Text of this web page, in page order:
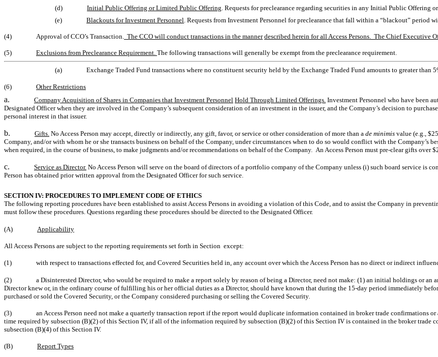
(d)
Initial Public Offering or Limited Public Offering . Requests for preclearance regarding securities in any Initial Public Offering
(e)
Blackouts for Investment Personnel . Requests from Investment Personnel for preclearance that fall within a “blackout” period
(4) Approval of CCO’s Transaction. The CCO will conduct transactions in the manner described herein for all Access Persons. The Chief Executive
(5) Exclusions from Preclearance Requirement. The following transactions will generally be exempt from the preclearance requirement.
(a) Exchange Traded Fund transactions where no constituent security held by the Exchange Traded Fund amounts to greater than
(6) Other Restrictions
a. Company Acquisition of Shares in Companies that Investment Personnel Hold Through Limited Offerings. Investment Personnel who have been
Designated Officer when they are involved in the Company’s subsequent consideration of an investment in the issuer, and the Company’s decision to
personal interest in that issuer.
b. Gifts. No Access Person may accept, directly or indirectly, any gift, favor, or service or other consideration of more than a de minimis value (e.g.,
Company, and/or with whom he or she transacts business on behalf of the Company, under circumstances when to do so would conflict with the
when required, in the course of business, to make judgments and/or recommendations on behalf of the Company. An Access Person must pre-clear gifts over
c. Service as Director. No Access Person will serve on the board of directors of a portfolio company of the Company unless (i) such board service is
Person has obtained prior written approval from the Designated Officer for such service.
SECTION IV: PROCEDURES TO IMPLEMENT CODE OF ETHICS
The following reporting procedures have been established to assist Access Persons in avoiding a violation of this Code, and to assist the Company in
must follow these procedures. Questions regarding these procedures should be directed to the Designated Officer.
(A) Applicability
All Access Persons are subject to the reporting requirements set forth in Section except:
(1) with respect to transactions effected for, and Covered Securities held in, any account over which the Access Person has no direct or indirect
(2)
a Disinterested Director, who would be required to make a report solely by reason of being a Director, need not make: (1) an initial holdings or
Director knew or, in the ordinary course of fulfilling his or her official duties as a Director, should have known that during the 15-day period immediately
purchased or sold the Covered Security, or the Company considered purchasing or selling the Covered Security.
(3)
an Access Person need not make a quarterly transaction report if the report would duplicate information contained in broker trade confirmations
time required by subsection (B)(2) of this Section IV, if all of the information required by subsection (B)(2) of this Section IV is contained in the broker trade
subsection (B)(4) of this Section IV.
(B) Report Types